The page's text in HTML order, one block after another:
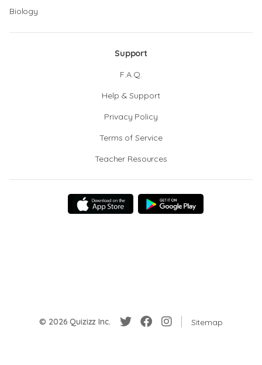
Biology
Support
F.A.Q.
Help & Support
Privacy Policy
Terms of Service
Teacher Resources
© 2026 Quizizz Inc. Sitemap